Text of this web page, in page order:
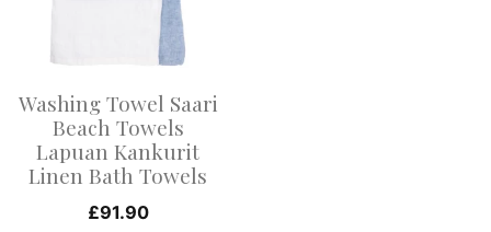
Washing Towel Saari
Beach Towels
Lapuan Kankurit
Linen Bath Towels
£91.90
may
be
chosen